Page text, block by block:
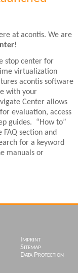
at acontis. We are
!
stop center for
virtualization
acontis software
with your
Center allows
evaluation, access
guides. “How to”
section and
for a keyword
manuals or
Skip
navigation
Imprint
Sitemap
Data Protection